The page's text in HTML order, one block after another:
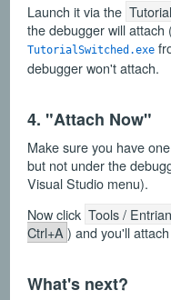
Launch it via the
the debugger will
TutorialSwitched.exe
debugger won't attach.
4. "Attach Now"
Make sure you have
but not under the
Visual Studio menu).
Now click Tools /
Ctrl+A ) and you'll
What's next?